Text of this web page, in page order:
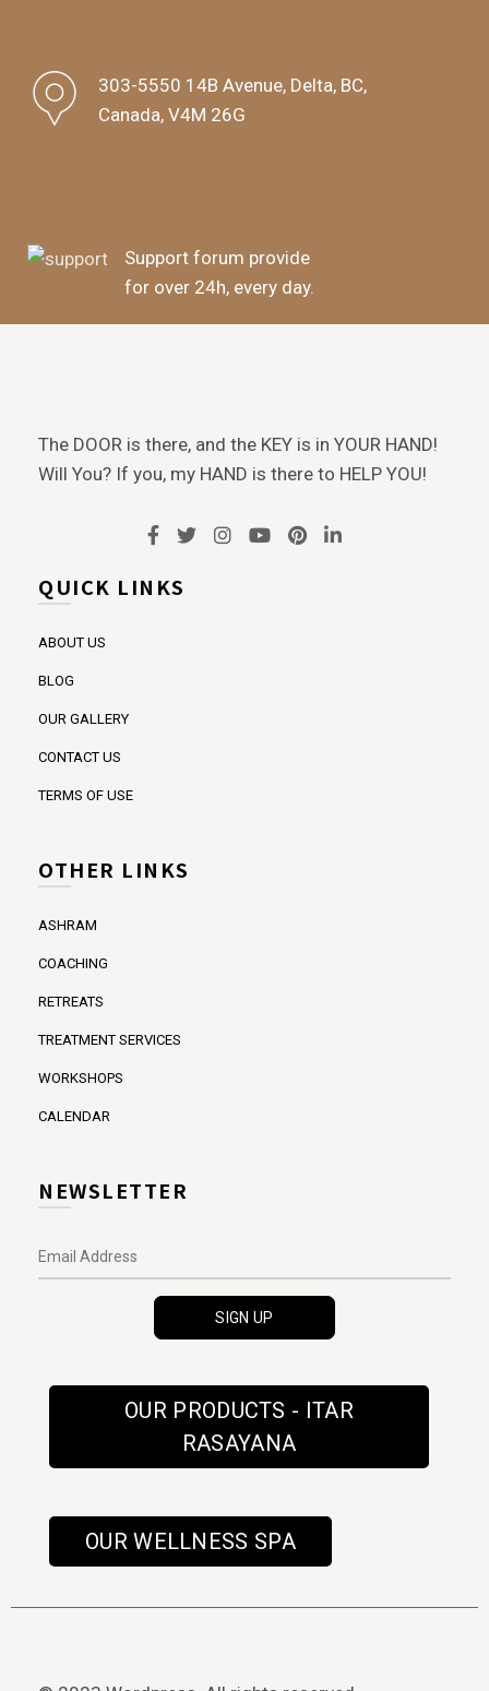
303-5550 14B Avenue, Delta, BC,
Canada, V4M 26G
Support forum provide
for over 24h, every day.
The DOOR is there, and the KEY is in YOUR HAND!
Will You? If you, my HAND is there to HELP YOU!
QUICK LINKS
ABOUT US
BLOG
OUR GALLERY
CONTACT US
TERMS OF USE
OTHER LINKS
ASHRAM
COACHING
RETREATS
TREATMENT SERVICES
WORKSHOPS
CALENDAR
NEWSLETTER
OUR PRODUCTS - ITAR
RASAYANA
OUR WELLNESS SPA